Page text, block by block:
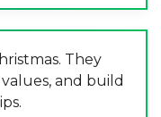
They
and build